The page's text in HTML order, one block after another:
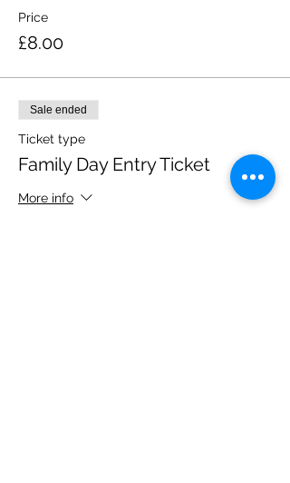
Price
£8.00
Sale ended
Ticket type
Family Day Entry Ticket
More info